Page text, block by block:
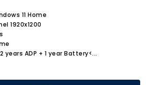
11 Home
1920x1200
years ADP + 1 year Battery<...